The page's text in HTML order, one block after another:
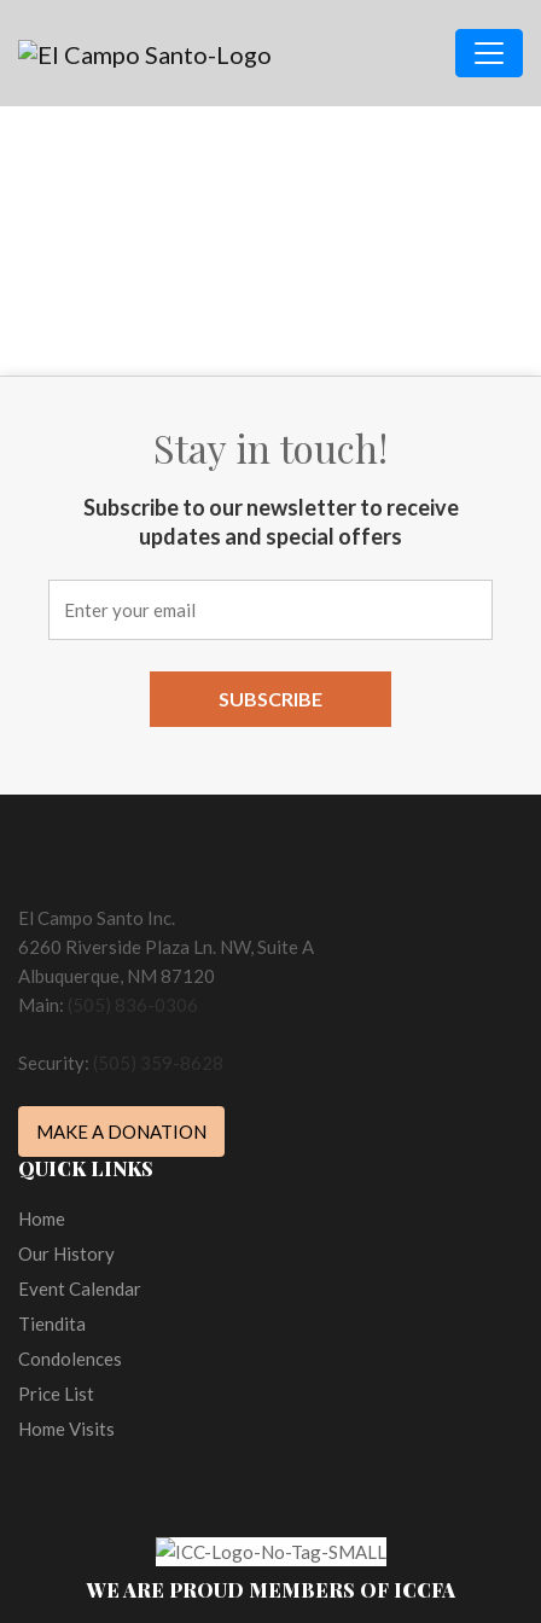
Stay in touch!
Subscribe to our newsletter to receive
updates and special offers
blank.
El Campo Santo Inc.
6260 Riverside Plaza Ln. NW, Suite A
Albuquerque, NM 87120
Main:
Security:
MAKE A DONATION
QUICK LINKS
Home
Our History
Event Calendar
Tiendita
Condolences
Price List
Home Visits
WE ARE PROUD MEMBERS OF ICCFA